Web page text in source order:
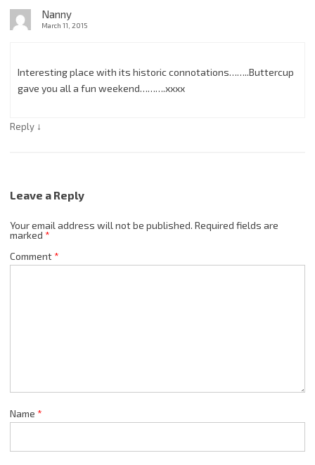
Nanny
March 11, 2015
Interesting place with its historic connotations……..Buttercup
gave you all a fun weekend……….xxxx
Reply ↓
Leave a Reply
Your email address will not be published. Required fields are
marked *
Comment*
Name *